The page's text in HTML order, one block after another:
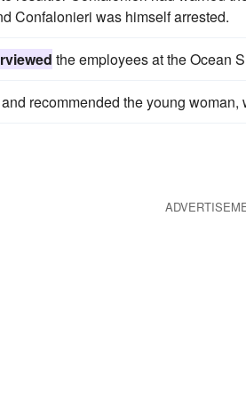
Confalonieri was himself arrested.
the employees at the Ocean
and recommended the young